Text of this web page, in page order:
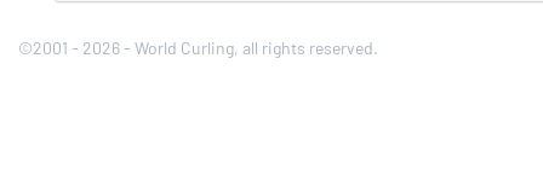
©2001 - 2026 - World Curling, all rights reserved.